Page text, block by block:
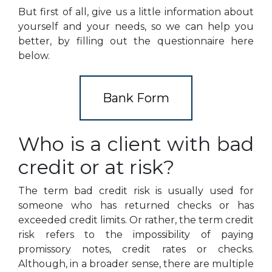
But first of all, give us a little information about
yourself and your needs, so we can help you
better, by filling out the questionnaire here
below.
Bank Form
Who is a client with bad
credit or at risk?
The term bad credit risk is usually used for
someone who has returned checks or has
exceeded credit limits. Or rather, the term credit
risk refers to the impossibility of paying
promissory notes, credit rates or checks.
Although, in a broader sense, there are multiple